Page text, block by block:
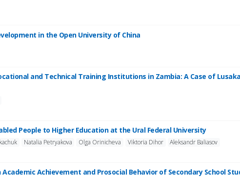
in the Open University of China
and Technical Training Institutions in Zambia: A Case of
People to Higher Education at the Ural Federal University
Natalia Petryakova Olga Orinicheva Viktoria Dihor Aleksandr Baliasov
Achievement and Prosocial Behavior of Secondary School